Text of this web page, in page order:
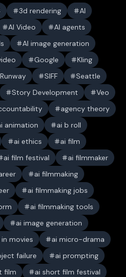
3d rendering
AI
AI Video
AI agents
AI image generation
Google
Kling
Runway SIFF
Seattle
Story Development
Veo
agency theory
animation
ai b roll
ai ethics
ai film
ai film festival
ai filmmaker
ai filmmaking
ai filmmaking jobs
ai filmmaking tools
ai image generation
in movies
ai micro-drama
failure
ai prompting
film
ai short film festival